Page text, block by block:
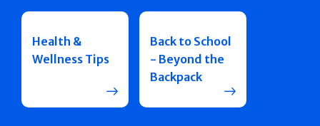
Health &
Wellness Tips
Back to School
- Beyond the
Backpack